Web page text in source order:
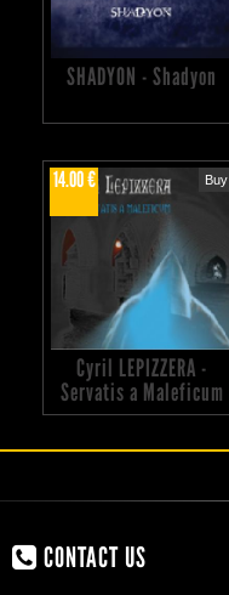
SHADYON - Shadyon
14.00 € Buy
Cyril LEPIZZERA -
Servatis a Maleficum
CONTACT US